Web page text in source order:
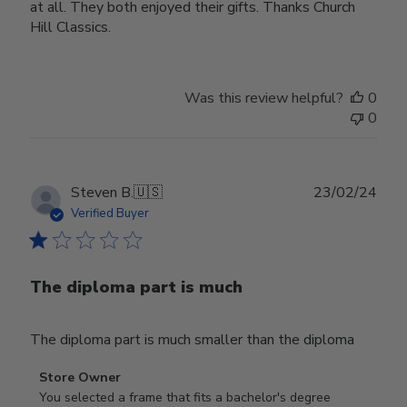
at all. They both enjoyed their gifts. Thanks Church
Hill Classics.
Was this review helpful?
0
0
Steven B.🇺🇸
Verified Buyer
The diploma part is much
The diploma part is much smaller than the diploma
Comments
by
Store Owner
You selected a frame that fits a bachelor's degree
23/02/24